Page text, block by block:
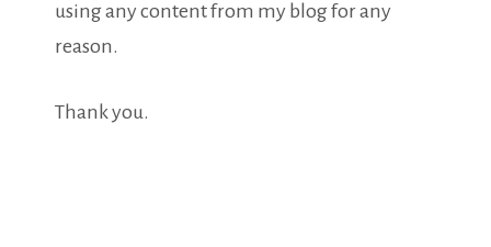
using any content from my blog for any
reason.
Thank you.